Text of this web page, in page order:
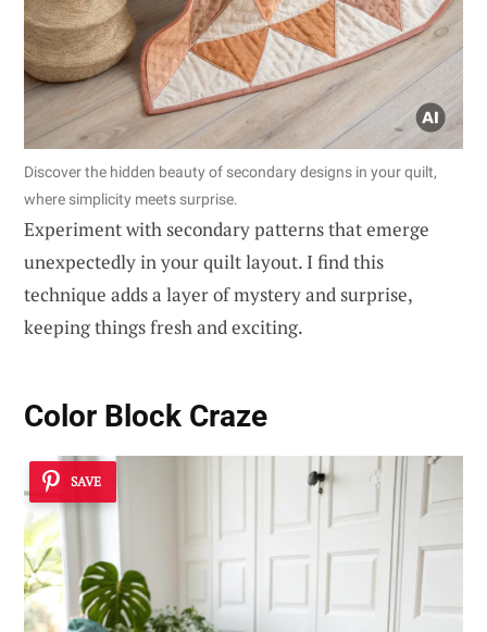
Discover the hidden beauty of secondary designs in your quilt,
where simplicity meets surprise.
Experiment with secondary patterns that emerge
unexpectedly in your quilt layout. I find this
technique adds a layer of mystery and surprise,
keeping things fresh and exciting.
Color Block Craze
SAVE